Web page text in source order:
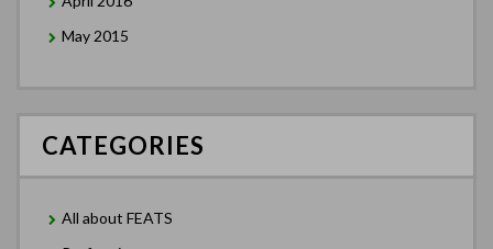
May 2015
CATEGORIES
All about FEATS